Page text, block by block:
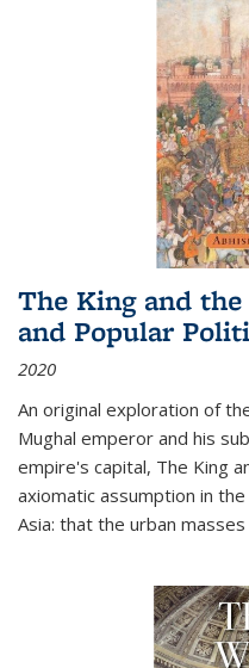
The King and
and Popular
2020
An original exploration of
Mughal emperor and his
empire's capital, The King
axiomatic assumption in
Asia: that the urban